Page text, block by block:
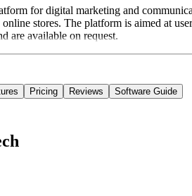
for digital marketing and
online stores. The platform is aimed at
are available on request.
Pricing Reviews Software Guide